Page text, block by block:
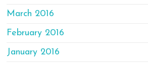
March 2016
February 2016
January 2016